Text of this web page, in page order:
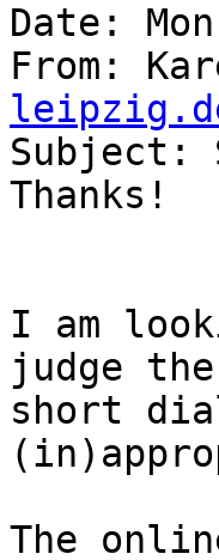
Date:
From:
Subject:
Thanks!
I am
judge
short